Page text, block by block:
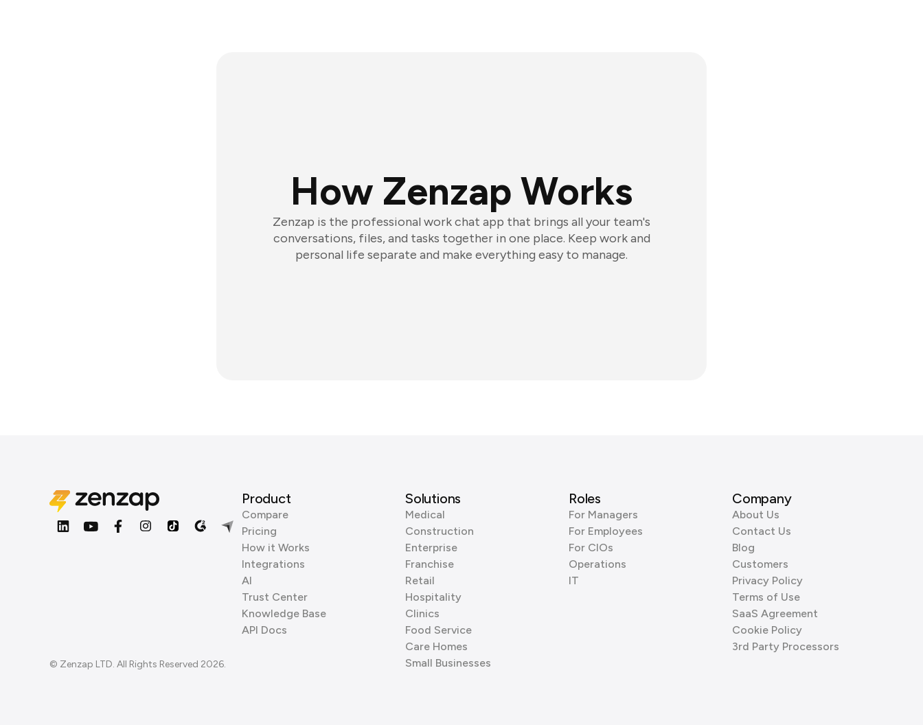
How Zenzap Works
Zenzap is the professional work chat app that brings all your team's
conversations, files, and tasks together in one place. Keep work and
personal life separate and make everything easy to manage.
© Zenzap LTD. All Rights Reserved 2026.
Product
Compare
Pricing
How it Works
Integrations
AI
Trust Center
Knowledge Base
API Docs
Solutions
Medical
Construction
Enterprise
Franchise
Retail
Hospitality
Clinics
Food Service
Care Homes
Small Businesses
Roles
For Managers
For Employees
For CIOs
Operations
IT
Company
About Us
Contact Us
Blog
Customers
Privacy Policy
Terms of Use
SaaS Agreement
Cookie Policy
3rd Party Processors